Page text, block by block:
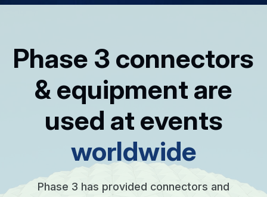
Phase 3 connectors
& equipment are
used at events
worldwide
Phase 3 has provided connectors and